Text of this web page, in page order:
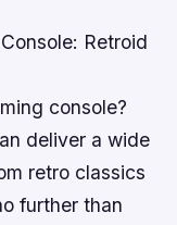
Retroid
console?
deliver a wide
retro classics
further than